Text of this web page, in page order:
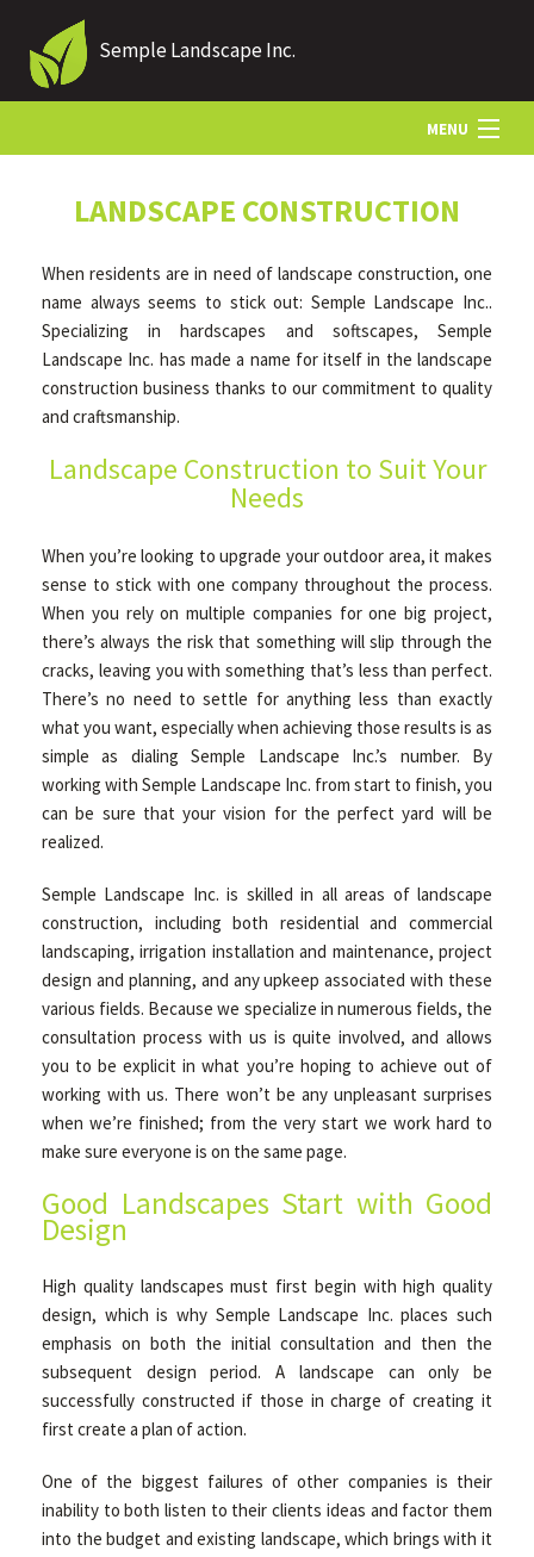
Semple Landscape Inc.
MENU
ABOUT US
LANDSCAPING
OTHER SERVICES
GALLERY
CONTACT
SERVICE AREAS
LANDSCAPE CONSTRUCTION
When residents are in need of landscape construction, one
name always seems to stick out: Semple Landscape Inc..
Specializing in hardscapes and softscapes, Semple
Landscape Inc. has made a name for itself in the landscape
construction business thanks to our commitment to quality
and craftsmanship.
Landscape Construction to Suit Your
Needs
When you’re looking to upgrade your outdoor area, it makes
sense to stick with one company throughout the process.
When you rely on multiple companies for one big project,
there’s always the risk that something will slip through the
cracks, leaving you with something that’s less than perfect.
There’s no need to settle for anything less than exactly
what you want, especially when achieving those results is as
simple as dialing Semple Landscape Inc.’s number. By
working with Semple Landscape Inc. from start to finish, you
can be sure that your vision for the perfect yard will be
realized.
Semple Landscape Inc. is skilled in all areas of landscape
construction, including both residential and commercial
landscaping, irrigation installation and maintenance, project
design and planning, and any upkeep associated with these
various fields. Because we specialize in numerous fields, the
consultation process with us is quite involved, and allows
you to be explicit in what you’re hoping to achieve out of
working with us. There won’t be any unpleasant surprises
when we’re finished; from the very start we work hard to
make sure everyone is on the same page.
Good Landscapes Start with Good
Design
High quality landscapes must first begin with high quality
design, which is why Semple Landscape Inc. places such
emphasis on both the initial consultation and then the
subsequent design period. A landscape can only be
successfully constructed if those in charge of creating it
first create a plan of action.
One of the biggest failures of other companies is their
inability to both listen to their clients ideas and factor them
into the budget and existing landscape, which brings with it